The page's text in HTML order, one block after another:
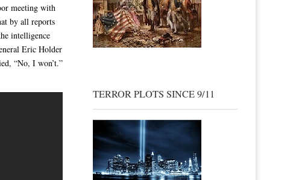
meeting with
by all reports
intelligence
Eric Holder
“No, I won’t.”
TERROR PLOTS SINCE 9/11